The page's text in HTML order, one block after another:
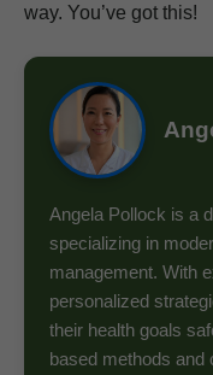
way. You’ve got this!
Angela Pollock is a
specializing in
management. With
personalized
their health goals
based methods and